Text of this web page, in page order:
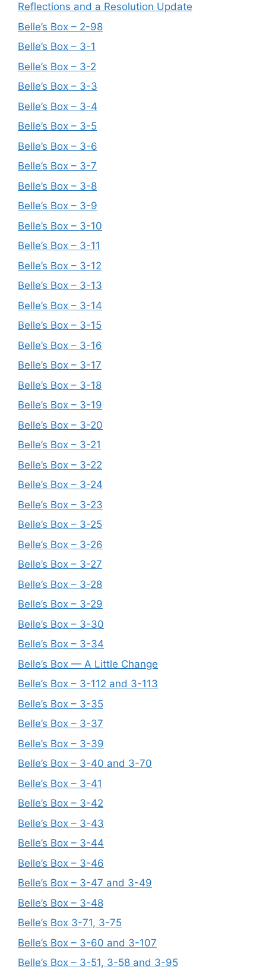
Reflections and a Resolution Update
Belle’s Box – 2-98
Belle’s Box – 3-1
Belle’s Box – 3-2
Belle’s Box – 3-3
Belle’s Box – 3-4
Belle’s Box – 3-5
Belle’s Box – 3-6
Belle’s Box – 3-7
Belle’s Box – 3-8
Belle’s Box – 3-9
Belle’s Box – 3-10
Belle’s Box – 3-11
Belle’s Box – 3-12
Belle’s Box – 3-13
Belle’s Box – 3-14
Belle’s Box – 3-15
Belle’s Box – 3-16
Belle’s Box – 3-17
Belle’s Box – 3-18
Belle’s Box – 3-19
Belle’s Box – 3-20
Belle’s Box – 3-21
Belle’s Box – 3-22
Belle’s Box – 3-24
Belle’s Box – 3-23
Belle’s Box – 3-25
Belle’s Box – 3-26
Belle’s Box – 3-27
Belle’s Box – 3-28
Belle’s Box – 3-29
Belle’s Box – 3-30
Belle’s Box – 3-34
Belle’s Box — A Little Change
Belle’s Box – 3-112 and 3-113
Belle’s Box – 3-35
Belle’s Box – 3-37
Belle’s Box – 3-39
Belle’s Box – 3-40 and 3-70
Belle’s Box – 3-41
Belle’s Box – 3-42
Belle’s Box – 3-43
Belle’s Box – 3-44
Belle’s Box – 3-46
Belle’s Box – 3-47 and 3-49
Belle’s Box – 3-48
Belle’s Box 3-71, 3-75
Belle’s Box – 3-60 and 3-107
Belle’s Box – 3-51, 3-58 and 3-95